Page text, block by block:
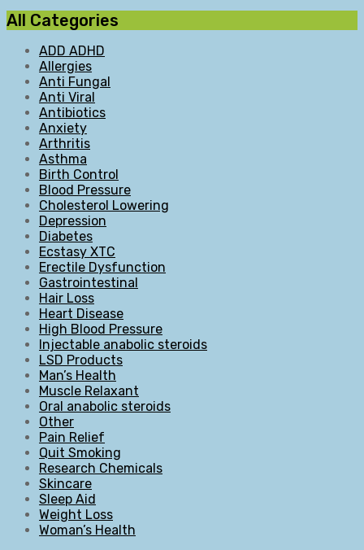
All Categories
ADD ADHD
Allergies
Anti Fungal
Anti Viral
Antibiotics
Anxiety
Arthritis
Asthma
Birth Control
Blood Pressure
Cholesterol Lowering
Depression
Diabetes
Ecstasy XTC
Erectile Dysfunction
Gastrointestinal
Hair Loss
Heart Disease
High Blood Pressure
Injectable anabolic steroids
LSD Products
Man’s Health
Muscle Relaxant
Oral anabolic steroids
Other
Pain Relief
Quit Smoking
Research Chemicals
Skincare
Sleep Aid
Weight Loss
Woman’s Health